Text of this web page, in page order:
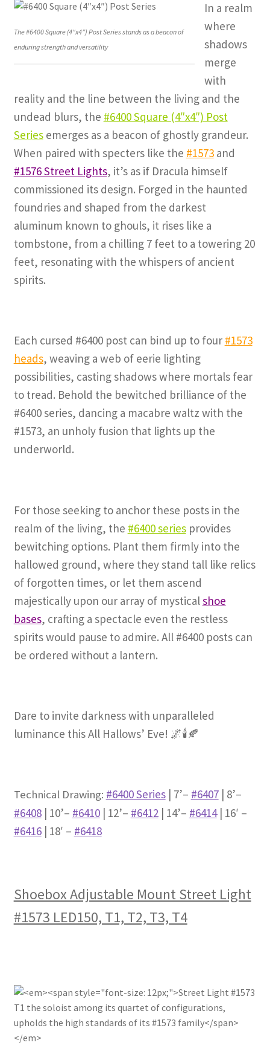
The #6400 Square (4″x4″) Post Series stands as a beacon of
enduring strength and versatility
In a realm
where
shadows
merge
with
reality and the line between the living and the
undead blurs, the #6400 Square (4″x4″) Post
Seriesemerges as a beacon of ghostly grandeur.
When paired with specters like the #1573and
#1576 Street Lights, it’s as if Dracula himself
commissioned its design. Forged in the haunted
foundries and shaped from the darkest
aluminum known to ghouls, it rises like a
tombstone, from a chilling 7 feet to a towering 20
feet, resonating with the whispers of ancient
spirits.
Each cursed #6400 post can bind up to four #1573
heads, weaving a web of eerie lighting
possibilities, casting shadows where mortals fear
to tread. Behold the bewitched brilliance of the
#6400 series, dancing a macabre waltz with the
#1573, an unholy fusion that lights up the
underworld.
For those seeking to anchor these posts in the
realm of the living, the #6400 seriesprovides
bewitching options. Plant them firmly into the
hallowed ground, where they stand tall like relics
of forgotten times, or let them ascend
majestically upon our array of mystical shoe
bases, crafting a spectacle even the restless
spirits would pause to admire. All #6400 posts can
be ordered without a lantern.
Dare to invite darkness with unparalleled
luminance this All Hallows’ Eve! 🌌🕯️🍂
Technical Drawing: #6400 Series| 7’– #6407| 8’–
#6408| 10’– #6410| 12’– #6412| 14’– #6414| 16′ –
#6416| 18′ – #6418
Shoebox Adjustable Mount Street Light
#1573 LED150, T1, T2, T3, T4